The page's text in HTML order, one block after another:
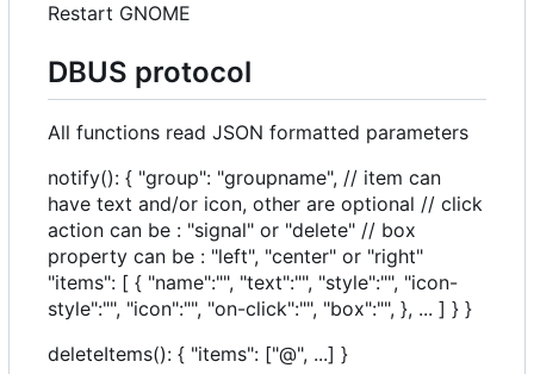
Restart GNOME
DBUS protocol
All functions read JSON formatted parameters
notify(): { "group": "groupname", // item can
have text and/or icon, other are optional // click
action can be : "signal" or "delete" // box
property can be : "left", "center" or "right"
"items": [ { "name":"", "text":"", "style":"", "icon-
style":"", "icon":"", "on-click":"", "box":"", }, ... ] } }
deleteItems(): { "items": ["@", ...] }